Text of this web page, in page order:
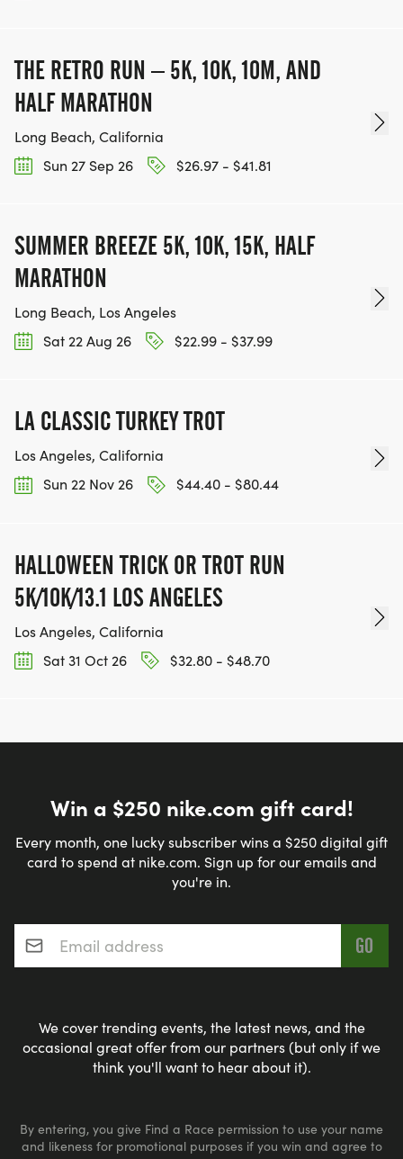
THE RETRO RUN – 5K, 10K, 10M, AND
HALF MARATHON
Long Beach, California
Sun 27 Sep 26
$26.97 - $41.81
SUMMER BREEZE 5K, 10K, 15K, HALF
MARATHON
Long Beach, Los Angeles
Sat 22 Aug 26
$22.99 - $37.99
LA CLASSIC TURKEY TROT
Los Angeles, California
Sun 22 Nov 26
$44.40 - $80.44
HALLOWEEN TRICK OR TROT RUN
5K/10K/13.1 LOS ANGELES
Los Angeles, California
Sat 31 Oct 26
$32.80 - $48.70
Win a $250 nike.com gift card!
Every month, one lucky subscriber wins a $250 digital gift
card to spend at nike.com. Sign up for our emails and
you're in.
Email address*
We cover trending events, the latest news, and the
occasional great offer from our partners (but only if we
think you'll want to hear about it).
By entering, you give Find a Race permission to use your name
and likeness for promotional purposes if you win and agree to